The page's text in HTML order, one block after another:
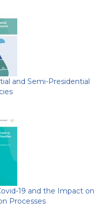
and Semi-Presidential
19 and the Impact on
Processes